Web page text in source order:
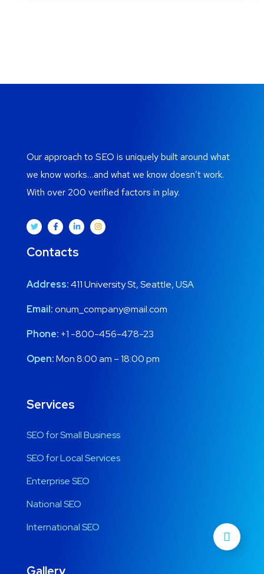
Our approach to SEO is uniquely built around what
we know works…and what we know doesn’t work.
With over 200 verified factors in play.
Contacts
Address:411 University St, Seattle, USA
Email:onum_company@mail.com
Phone: +1 -800-456-478-23
Open:Mon 8:00 am – 18:00 pm
Services
SEO for Small Business
SEO for Local Services
Enterprise SEO
National SEO
International SEO